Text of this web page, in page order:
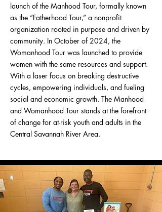
launch of the Manhood Tour, formally known
as the “Fatherhood Tour,” a nonprofit
organization rooted in purpose and driven by
community. In October of 2024, the
Womanhood Tour was launched to provide
women with the same resources and support.
With a laser focus on breaking destructive
cycles, empowering individuals, and fueling
social and economic growth. The Manhood
and Womanhood Tour stands at the forefront
of change for at-risk youth and adults in the
Central Savannah River Area.